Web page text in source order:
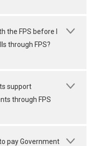
the FPS before I
through FPS?
support
through FPS
pay Government